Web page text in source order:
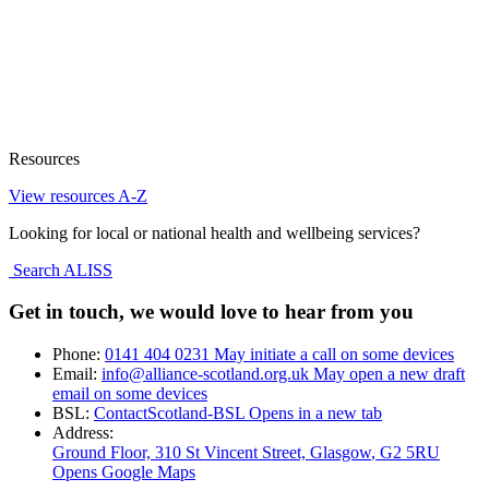
Resources
View resources A-Z
Looking for local or national health and wellbeing services?
Search ALISS
Get in touch, we would love to hear from you
Phone: 0141 404 0231 May initiate a call on some devices
Email: info@alliance-scotland.org.uk May open a new draft
email on some devices
BSL: ContactScotland-BSL Opens in a new tab
Address:
Ground Floor, 310 St Vincent Street, Glasgow, G2 5RU
Opens Google Maps